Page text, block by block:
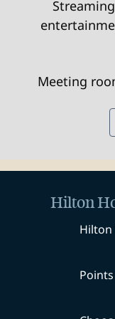
Streaming
Meeting
Hilton